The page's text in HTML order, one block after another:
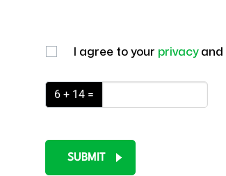
I agree to your privacy and
6 + 14 =
SUBMIT